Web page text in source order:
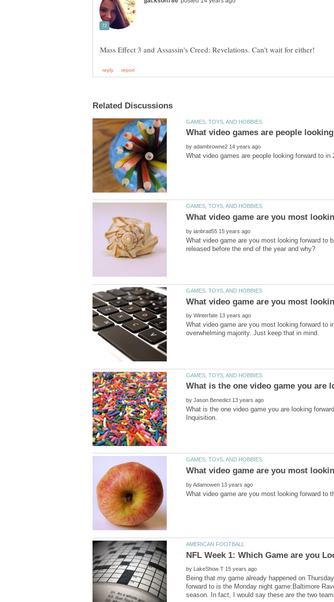
by
by
What video game are you most looking forward to
by
What video game are you most looking forward to
overwhelming majority. Just keep that in mind.
by
What is the one video game you are looking
by
by
Being that my game already happened on
forward to is the Monday night game:Baltimore